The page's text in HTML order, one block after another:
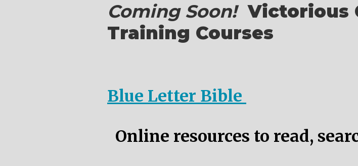
Coming Soon!Victorious
Training Courses
Blue Letter Bible
Online resources to read,